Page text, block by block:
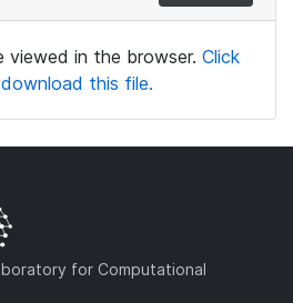
viewed in the browser. Click
this file.
for Computational